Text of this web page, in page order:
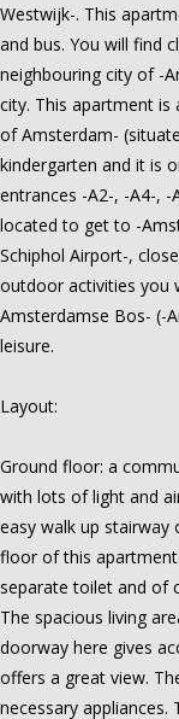
Westwijk-. This
and bus. You will find
neighbouring city of -
city. This apartment
of Amsterdam-
kindergarten and it is
entrances -A2-, -A4-,
located to get to -
Schiphol Airport-,
outdoor activities you
Amsterdamse Bos- (-
leisure.
Layout:
Ground floor: a
with lots of light and
easy walk up
floor of this
separate toilet and of
The spacious living
doorway here gives
offers a great view.
necessary